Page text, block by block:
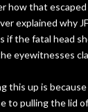
how that
explained why
if the fatal head
eyewitnesses
this up is
to pulling the lid